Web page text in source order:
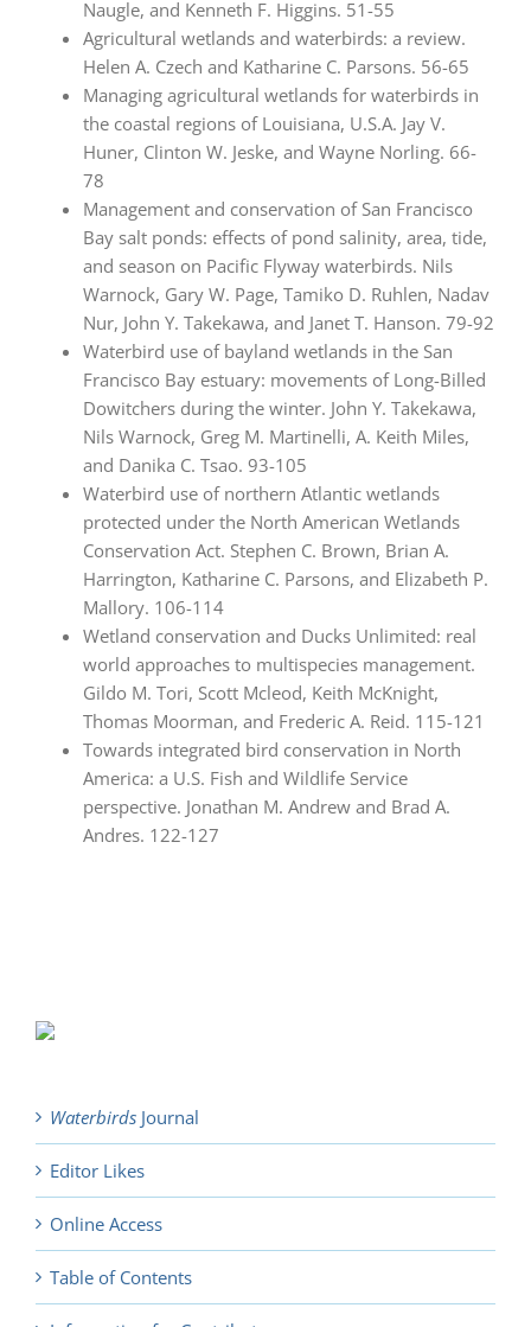
Naugle, and Kenneth F. Higgins. 51-55
Agricultural wetlands and waterbirds: a review.
Helen A. Czech and Katharine C. Parsons. 56-65
Managing agricultural wetlands for waterbirds in
the coastal regions of Louisiana, U.S.A. Jay V.
Huner, Clinton W. Jeske, and Wayne Norling. 66-
78
Management and conservation of San Francisco
Bay salt ponds: effects of pond salinity, area, tide,
and season on Pacific Flyway waterbirds. Nils
Warnock, Gary W. Page, Tamiko D. Ruhlen, Nadav
Nur, John Y. Takekawa, and Janet T. Hanson. 79-92
Waterbird use of bayland wetlands in the San
Francisco Bay estuary: movements of Long-Billed
Dowitchers during the winter. John Y. Takekawa,
Nils Warnock, Greg M. Martinelli, A. Keith Miles,
and Danika C. Tsao. 93-105
Waterbird use of northern Atlantic wetlands
protected under the North American Wetlands
Conservation Act. Stephen C. Brown, Brian A.
Harrington, Katharine C. Parsons, and Elizabeth P.
Mallory. 106-114
Wetland conservation and Ducks Unlimited: real
world approaches to multispecies management.
Gildo M. Tori, Scott Mcleod, Keith McKnight,
Thomas Moorman, and Frederic A. Reid. 115-121
Towards integrated bird conservation in North
America: a U.S. Fish and Wildlife Service
perspective. Jonathan M. Andrew and Brad A.
Andres. 122-127
Waterbirds Journal
Editor Likes
Online Access
Table of Contents